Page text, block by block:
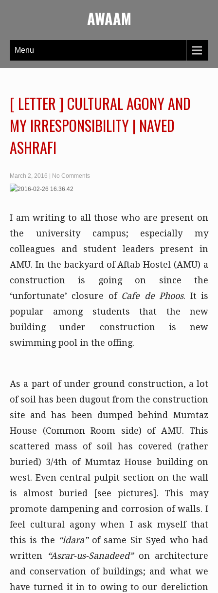
AWAAM
Menu
[ LETTER ] CULTURAL AGONY AND
MY IRRESPONSIBILITY | NAVED
ASHRAFI
March 2, 2016 No Comments
I am writing to all those who are present on
the university campus; especially my
colleagues and student leaders present in
AMU. In the backyard of Aftab Hostel (AMU) a
construction is going on since the
‘unfortunate’ closure of Cafe de Phoos. It is
popular among students that the new
building under construction is new
swimming pool in the offing.
As a part of under ground construction, a lot
of soil has been dugout from the construction
site and has been dumped behind Mumtaz
House (Common Room side) of AMU. This
scattered mass of soil has covered (rather
buried) 3/4th of Mumtaz House building on
west. Even central pulpit section on the wall
is almost buried
[see pictures] . This may
promote dampening and corrosion of walls. I
feel cultural agony when I ask myself that
this is the “idara”of same Sir Syed who had
written
“Asrar-us-Sanadeed”on architecture
and conservation of buildings; and what we
have turned it in to owing to our dereliction